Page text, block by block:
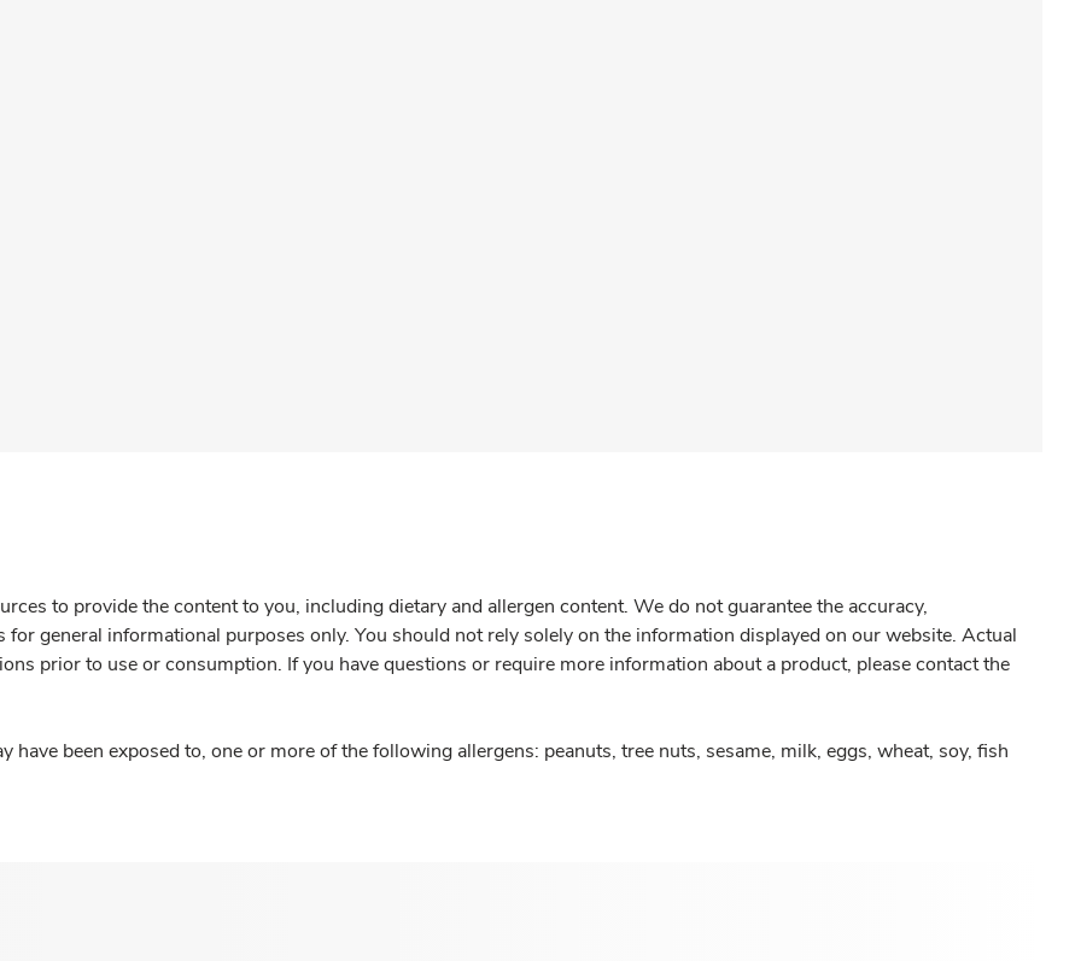
to provide the content to you, including dietary and allergen content. We do not guarantee the accuracy,
general informational purposes only. You should not rely solely on the information displayed on our website. Actual
prior to use or consumption. If you have questions or require more information about a product, please contact the
have been exposed to, one or more of the following allergens: peanuts, tree nuts, sesame, milk, eggs, wheat, soy, fish